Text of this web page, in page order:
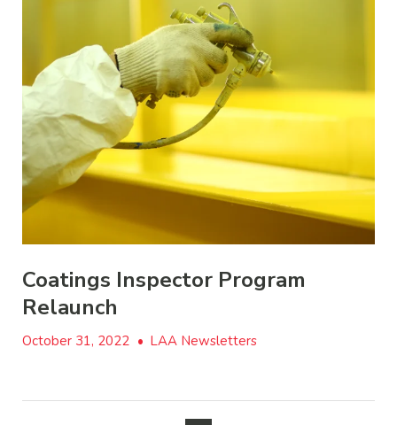
Coatings Inspector Program
Relaunch
October 31, 2022 • LAA Newsletters